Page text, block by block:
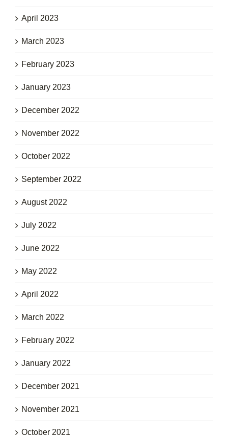
April 2023
March 2023
February 2023
January 2023
December 2022
November 2022
October 2022
September 2022
August 2022
July 2022
June 2022
May 2022
April 2022
March 2022
February 2022
January 2022
December 2021
November 2021
October 2021